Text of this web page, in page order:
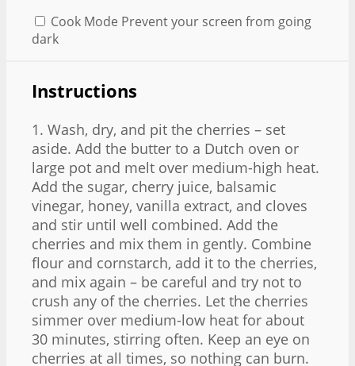
Cook Mode Prevent your screen from going
dark
Instructions
1. Wash, dry, and pit the cherries – set
aside. Add the butter to a Dutch oven or
large pot and melt over medium-high heat.
Add the sugar, cherry juice, balsamic
vinegar, honey, vanilla extract, and cloves
and stir until well combined. Add the
cherries and mix them in gently. Combine
flour and cornstarch, add it to the cherries,
and mix again – be careful and try not to
crush any of the cherries. Let the cherries
simmer over medium-low heat for about
30 minutes, stirring often. Keep an eye on
cherries at all times, so nothing can burn.